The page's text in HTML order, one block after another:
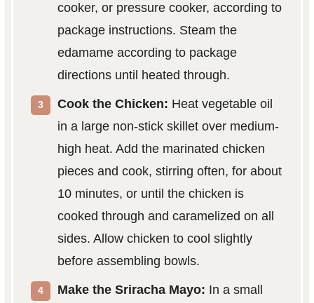
cooker, or pressure cooker, according to
package instructions. Steam the
edamame according to package
directions until heated through.
Cook the Chicken: Heat vegetable oil
in a large non-stick skillet over medium-
high heat. Add the marinated chicken
pieces and cook, stirring often, for about
10 minutes, or until the chicken is
cooked through and caramelized on all
sides. Allow chicken to cool slightly
before assembling bowls.
Make the Sriracha Mayo: In a small